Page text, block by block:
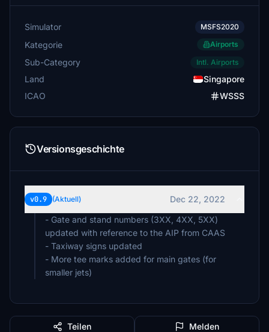
Simulator MSFS2020
Kategorie Airports
Sub-Category Intl. Airports
Land
Singapore
ICAO
WSSS
Versionsgeschichte
v0.9 (Aktuell)
Dec 22, 2022
- Gate and stand numbers (3XX, 4XX, 5XX)
updated with reference to the AIP from CAAS
- Taxiway signs updated
- More tee marks added for main gates (for
smaller jets)
Teilen Melden